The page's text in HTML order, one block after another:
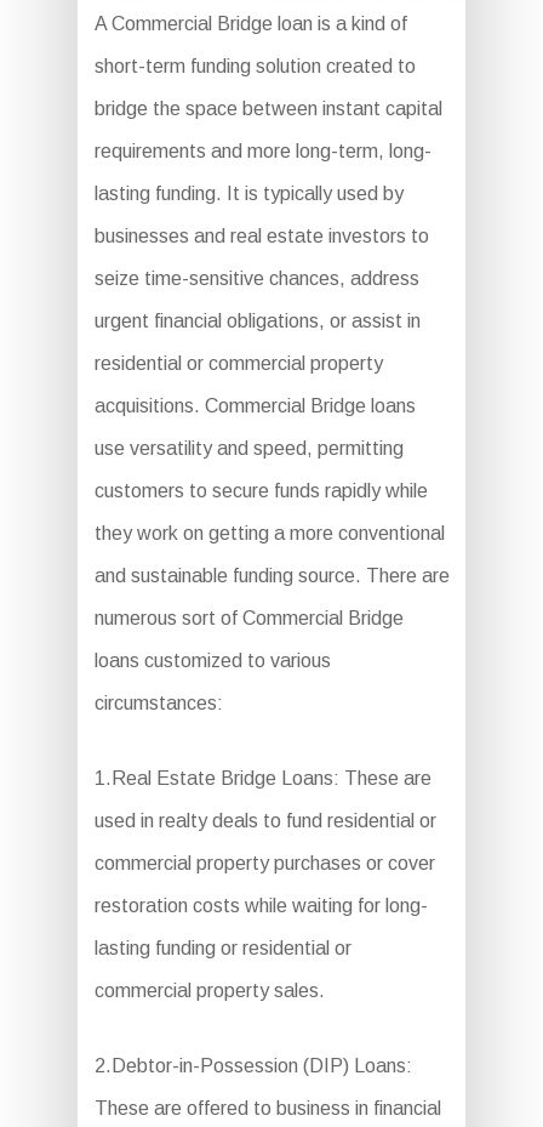
A Commercial Bridge loan is a kind of
short-term funding solution created to
bridge the space between instant capital
requirements and more long-term, long-
lasting funding. It is typically used by
businesses and real estate investors to
seize time-sensitive chances, address
urgent financial obligations, or assist in
residential or commercial property
acquisitions. Commercial Bridge loans
use versatility and speed, permitting
customers to secure funds rapidly while
they work on getting a more conventional
and sustainable funding source. There are
numerous sort of Commercial Bridge
loans customized to various
circumstances:
1.Real Estate Bridge Loans: These are
used in realty deals to fund residential or
commercial property purchases or cover
restoration costs while waiting for long-
lasting funding or residential or
commercial property sales.
2.Debtor-in-Possession (DIP) Loans:
These are offered to business in financial